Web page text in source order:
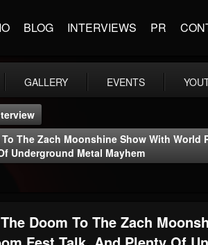
BLOG INTERVIEWS PR
GALLERY EVENTS
The Zach Moonshine Show With World
Underground Metal Mayhem
Doom To The Zach